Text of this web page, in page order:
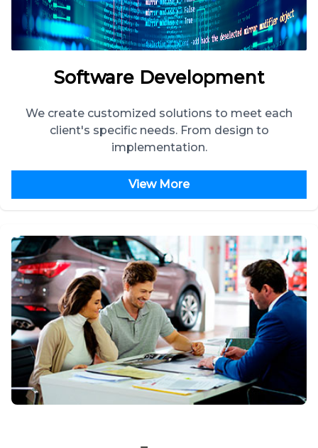
Software Development
We create customized solutions to meet each
client's specific needs. From design to
implementation.
View More